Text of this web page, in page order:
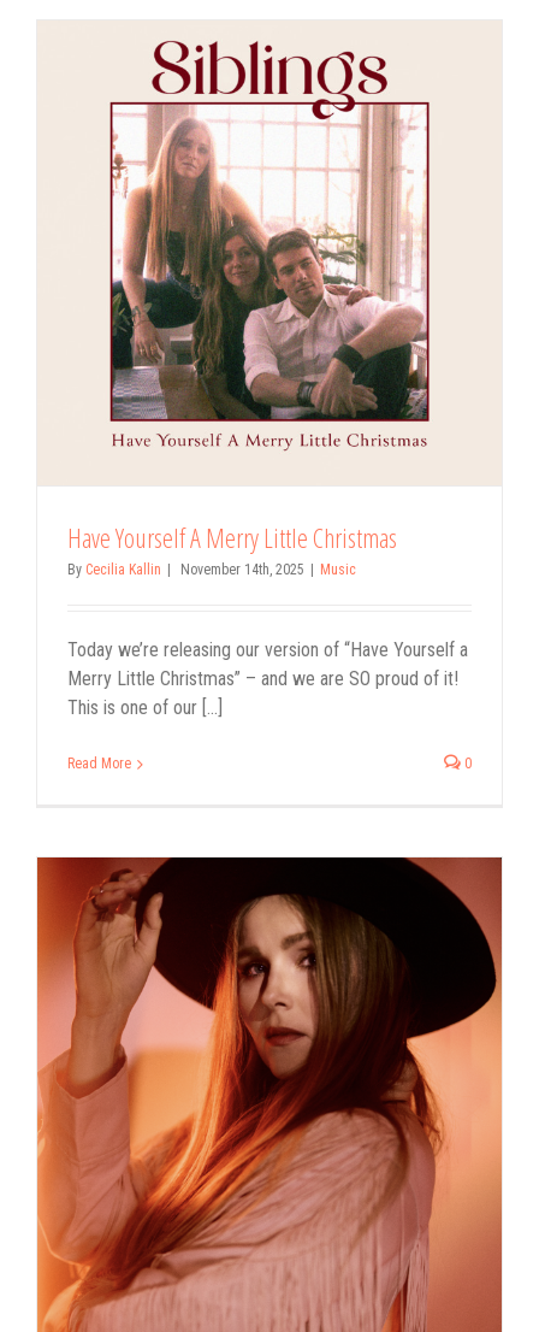
Have Yourself A Merry Little Christmas
By Cecilia Kallin November 14th, 2025 Music
Today we’re releasing our version of “Have Yourself a
Merry Little Christmas” – and we are SO proud of it!
This is one of our [...]
Read More 0